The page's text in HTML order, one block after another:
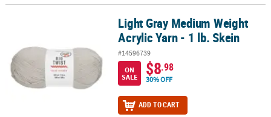
Light Gray Medium Weight Acrylic Yarn - 1 lb. Skein
Light Gray Medium Weight
Acrylic Yarn - 1 lb. Skein
#14596739
ON
SALE
$8.98
30% OFF
ADD TO CART